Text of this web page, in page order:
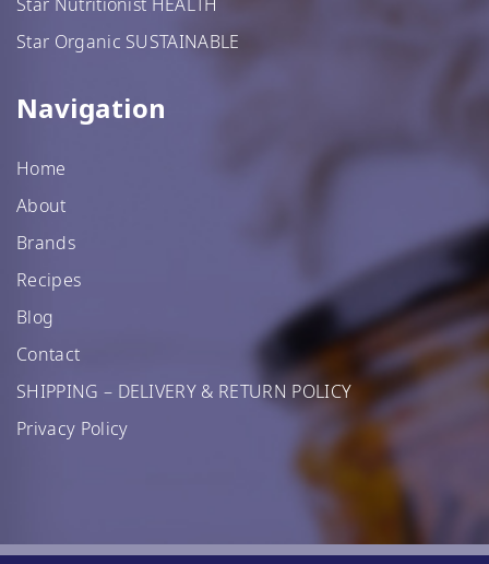
Star Organic SUSTAINABLE
Navigation
Home
About
Brands
Recipes
Blog
Contact
SHIPPING – DELIVERY & RETURN POLICY
Privacy Policy